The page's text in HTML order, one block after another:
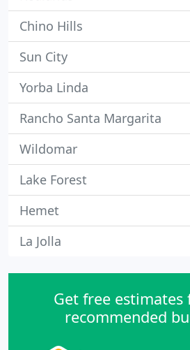
Chino Hills
Sun City
Yorba Linda
Rancho Santa Margarita
Wildomar
Lake Forest
Hemet
La Jolla
Get free estimates
recommended